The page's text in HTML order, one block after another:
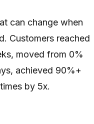
can change when
Customers reached
moved from 0%
achieved 90%+
by 5x.